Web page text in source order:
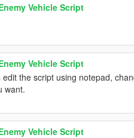
Vehicle Script
Vehicle Script
edit the script using notepad,
want.
Vehicle Script